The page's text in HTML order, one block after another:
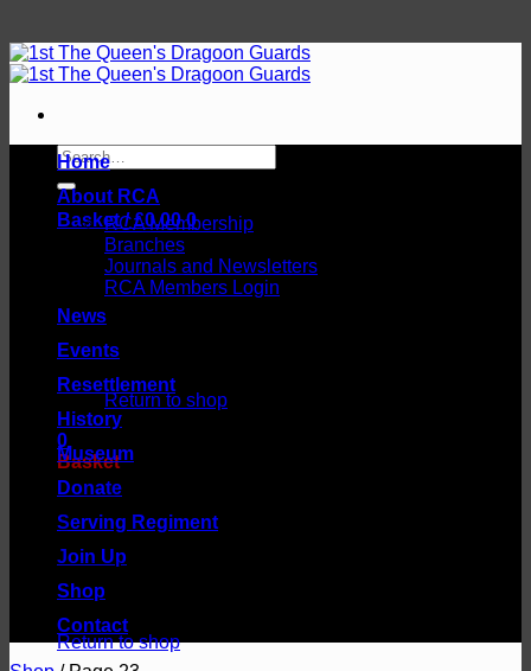
to
content
Search
for:
Basket /£0.00 0
No products in the basket.
Return to shop
0
Basket
No products in the basket.
Return to shop
Home
About RCA
RCA Membership
Branches
Journals and Newsletters
RCA Members Login
News
Events
Resettlement
History
Museum
Donate
Serving Regiment
Join Up
Shop
Contact